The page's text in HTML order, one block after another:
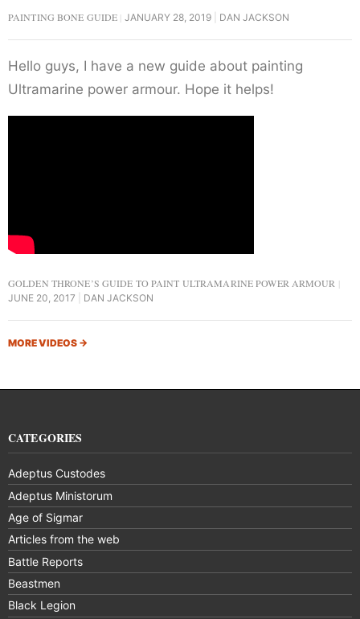
PAINTING BONE GUIDE JANUARY 28, 2019 DAN JACKSON
Hello guys, I have a new guide about painting
Ultramarine power armour. Hope it helps!
GOLDEN THRONE’S GUIDE TO PAINT ULTRAMARINE POWER ARMOUR
JUNE 20, 2017 DAN JACKSON
MORE VIDEOS →
CATEGORIES
Adeptus Custodes
Adeptus Ministorum
Age of Sigmar
Articles from the web
Battle Reports
Beastmen
Black Legion